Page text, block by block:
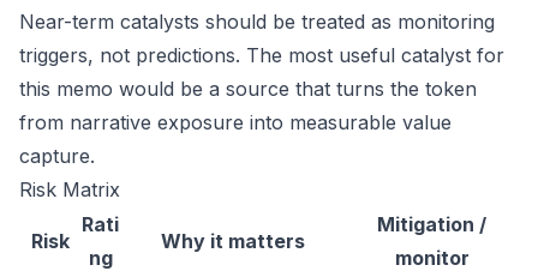
Near-term catalysts should be treated as monitoring
triggers, not predictions. The most useful catalyst for
this memo would be a source that turns the token
from narrative exposure into measurable value
capture.
Risk Matrix
Risk
Rati
ng
Why it matters
Mitigation /
monitor